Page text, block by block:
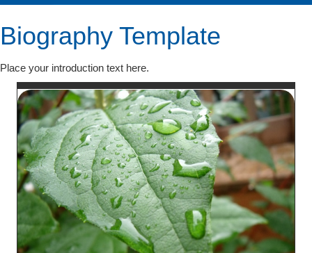
Biography Template
Place your introduction text here.